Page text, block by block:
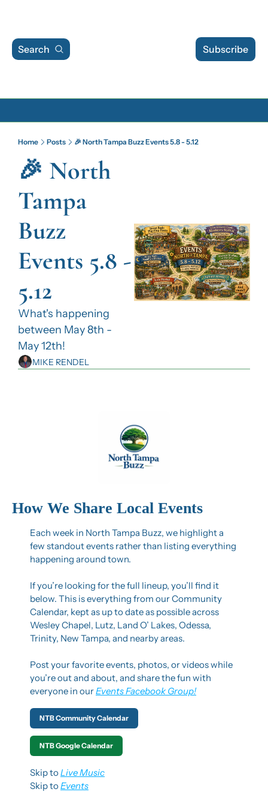
Search Subscribe
Home Posts 🎉 North Tampa Buzz Events 5.8 - 5.12
🎉 North
Tampa
Buzz
Events 5.8 -
5.12
What's happening
between May 8th -
May 12th!
MIKE RENDEL
How We Share Local Events
Each week in North Tampa Buzz, we highlight a
few standout events rather than listing everything
happening around town.
If you’re looking for the full lineup, you’ll find it
below. This is everything from our Community
Calendar, kept as up to date as possible across
Wesley Chapel, Lutz, Land O’ Lakes, Odessa,
Trinity, New Tampa, and nearby areas.
Post your favorite events, photos, or videos while
you’re out and about, and share the fun with
everyone in our Events Facebook Group!
NTB Community Calendar
NTB Google Calendar
Skip to Live Music
Skip to Events